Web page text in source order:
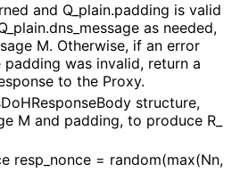
and Q_ plain.padding is valid
plain.dns_ message as needed,
M. Otherwise, if an error
was invalid, return a
to the Proxy.
DoHResponseBody structure,
M and padding, to produce R_
resp_ nonce = random(max(Nn,